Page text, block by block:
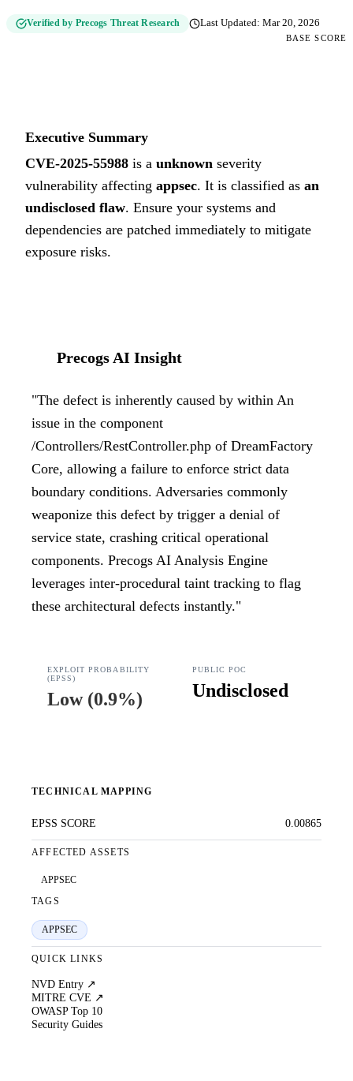
Verified by Precogs Threat Research Last Updated:Mar 20, 2026
BASE SCORE
Executive Summary
CVE-2025-55988 is a unknown severity
vulnerability affecting appsec. It is classified as an
undisclosed flaw. Ensure your systems and
dependencies are patched immediately to mitigate
exposure risks.
Precogs AI Insight
"The defect is inherently caused by within An
issue in the component
/Controllers/RestController.php of DreamFactory
Core, allowing a failure to enforce strict data
boundary conditions. Adversaries commonly
weaponize this defect by trigger a denial of
service state, crashing critical operational
components. Precogs AI Analysis Engine
leverages inter-procedural taint tracking to flag
these architectural defects instantly."
EXPLOIT PROBABILITY
(EPSS)
Low(0.9%)
PUBLIC POC
Undisclosed
TECHNICAL MAPPING
EPSS SCORE 0.00865
AFFECTED ASSETS
APPSEC
TAGS
APPSEC
QUICK LINKS
NVD Entry ↗
MITRE CVE ↗
OWASP Top 10
Security Guides